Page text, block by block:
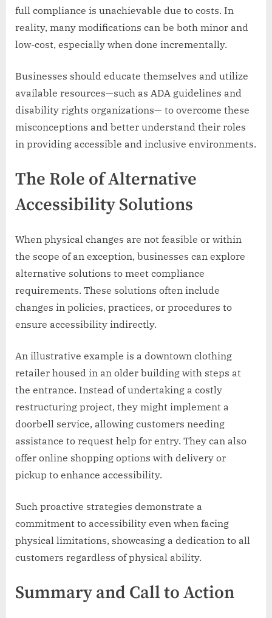
full compliance is unachievable due to costs. In
reality, many modifications can be both minor and
low-cost, especially when done incrementally.
Businesses should educate themselves and utilize
available resources—such as ADA guidelines and
disability rights organizations— to overcome these
misconceptions and better understand their roles
in providing accessible and inclusive environments.
The Role of Alternative
Accessibility Solutions
When physical changes are not feasible or within
the scope of an exception, businesses can explore
alternative solutions to meet compliance
requirements. These solutions often include
changes in policies, practices, or procedures to
ensure accessibility indirectly.
An illustrative example is a downtown clothing
retailer housed in an older building with steps at
the entrance. Instead of undertaking a costly
restructuring project, they might implement a
doorbell service, allowing customers needing
assistance to request help for entry. They can also
offer online shopping options with delivery or
pickup to enhance accessibility.
Such proactive strategies demonstrate a
commitment to accessibility even when facing
physical limitations, showcasing a dedication to all
customers regardless of physical ability.
Summary and Call to Action